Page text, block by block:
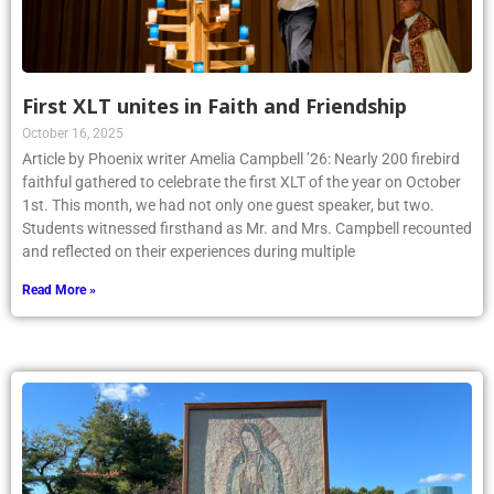
First XLT unites in Faith and Friendship
October 16, 2025
Article by Phoenix writer Amelia Campbell ’26: Nearly 200 firebird
faithful gathered to celebrate the first XLT of the year on October
1st. This month, we had not only one guest speaker, but two.
Students witnessed firsthand as Mr. and Mrs. Campbell recounted
and reflected on their experiences during multiple
Read More »